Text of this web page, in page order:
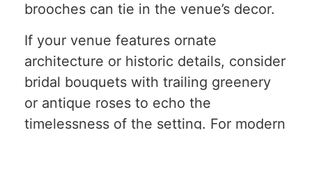
brooches can tie in the venue’s decor.
If your venue features ornate
architecture or historic details, consider
bridal bouquets with trailing greenery
or antique roses to echo the
timelessness of the setting. For modern